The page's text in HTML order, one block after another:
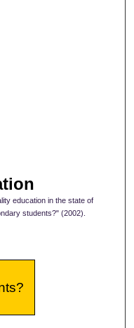
education in the state of
students?" (2002).